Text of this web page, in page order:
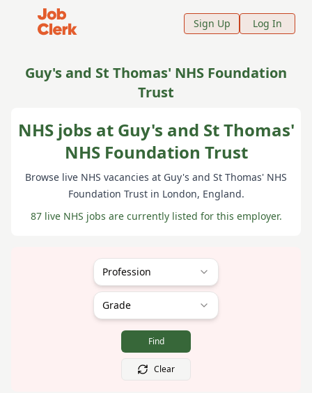
Job Clerk - Return to Home Page
Sign Up Log In
Guy's and St Thomas' NHS Foundation
Trust
NHS jobs at Guy's and St Thomas'
NHS Foundation Trust
Browse live NHS vacancies at Guy's and St Thomas' NHS
Foundation Trustin London, England.
87 live NHS jobs are currently listed for this employer.
Profession
Grade
Find
Clear